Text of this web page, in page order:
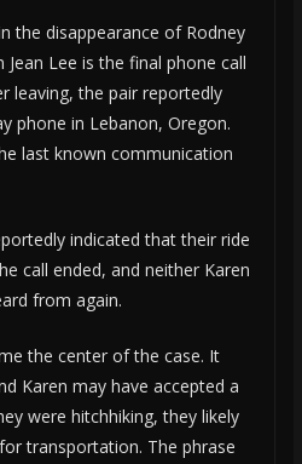
the disappearance of Rodney
Jean Lee is the final phone call
leaving, the pair reportedly
phone in Lebanon, Oregon.
last known communication
indicated that their ride
call ended, and neither Karen
from again.
the center of the case. It
Karen may have accepted a
were hitchhiking, they likely
transportation. The phrase